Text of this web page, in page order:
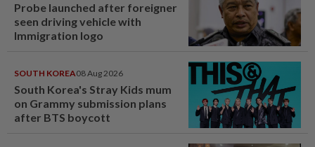
Probe launched after foreigner
seen driving vehicle with
Immigration logo
SOUTH KOREA08 Aug 2026
South Korea's Stray Kids mum
on Grammy submission plans
after BTS boycott